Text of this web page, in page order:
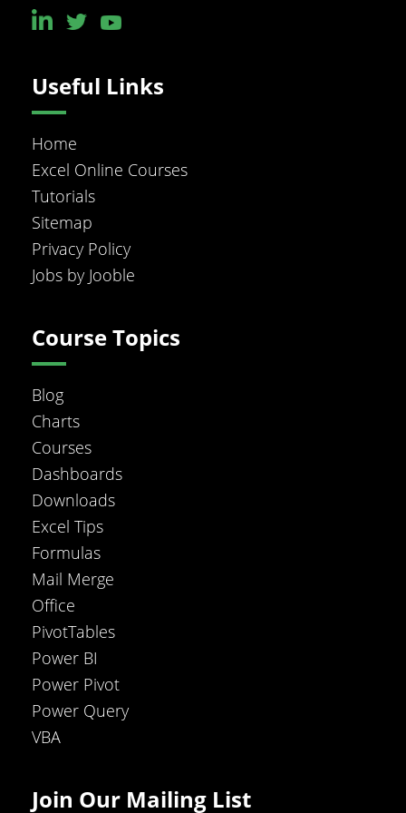
Useful Links
Home
Excel Online Courses
Tutorials
Sitemap
Privacy Policy
Jobs by Jooble
Course Topics
Blog
Charts
Courses
Dashboards
Downloads
Excel Tips
Formulas
Mail Merge
Office
PivotTables
Power BI
Power Pivot
Power Query
VBA
Join Our Mailing List